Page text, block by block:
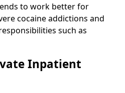
to work better for
cocaine addictions and
such as
Inpatient